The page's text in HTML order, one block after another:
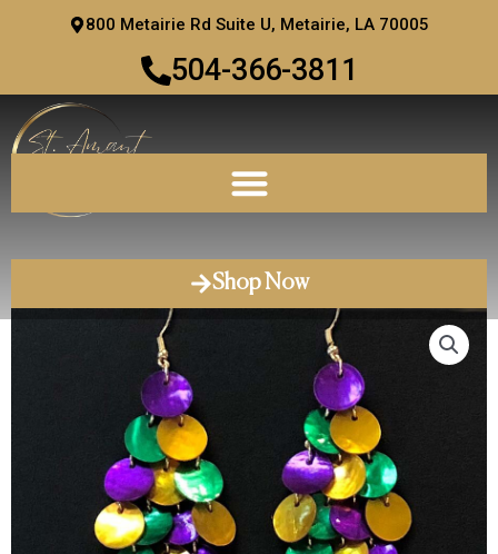
800 Metairie Rd Suite U, Metairie, LA 70005
504-366-3811
Shop Now